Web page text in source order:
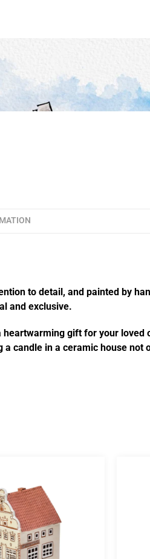
to detail, and painted by
and exclusive.
heartwarming gift for your
candle in a ceramic house not